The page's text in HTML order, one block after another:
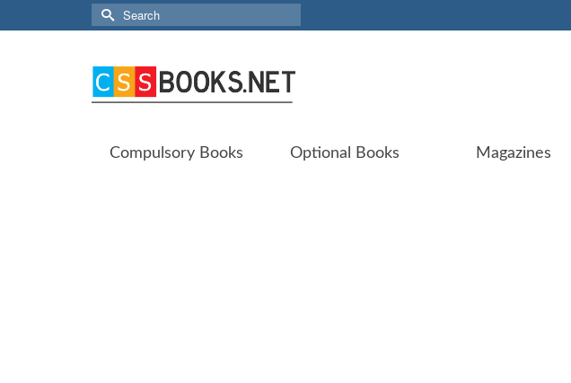
Search
for:
Compulsory Books Optional Books Magazines